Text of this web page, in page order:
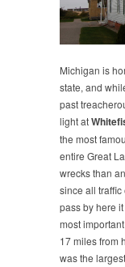
Michigan is
state, and
past
light at
the most
entire Great
wrecks than
since all
pass by here
most
17 miles from
was the